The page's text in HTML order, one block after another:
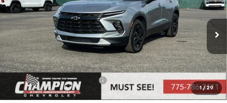
1 / 29
VIN:3GNKBHR46SS271672 Stock:25-1357Model: 1NR26
Int.
PRICE
Less
MSRP: $43,300
Price reduction below MSRP: -$1,500
Internet Price:
Call for Price